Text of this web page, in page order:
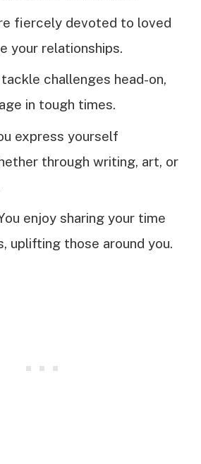
fiercely devoted to loved
your relationships.
tackle challenges head-on,
in tough times.
express yourself
through writing, art, or
enjoy sharing your time
uplifting those around you.